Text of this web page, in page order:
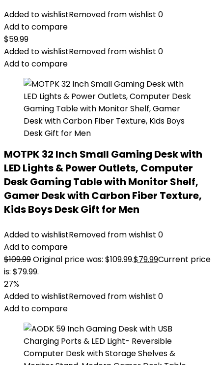
Added to wishlistRemoved from wishlist 0
Add to compare
$59.99
Added to wishlistRemoved from wishlist 0
Add to compare
MOTPK 32 Inch Small Gaming Desk with
LED Lights & Power Outlets, Computer
Desk Gaming Table with Monitor Shelf,
Gamer Desk with Carbon Fiber Texture,
Kids Boys Desk Gift for Men
Added to wishlistRemoved from wishlist 0
Add to compare
$109.99Original price was: $109.99.$79.99Current price
is: $79.99.
27%
Added to wishlistRemoved from wishlist 0
Add to compare